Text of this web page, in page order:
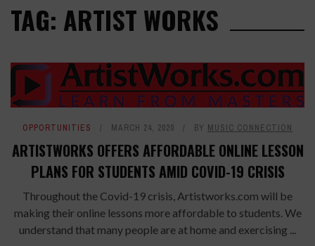
TAG: ARTIST WORKS
OPPORTUNITIES MARCH 24, 2020 BY MUSIC CONNECTION
ARTISTWORKS OFFERS AFFORDABLE ONLINE LESSON
PLANS FOR STUDENTS AMID COVID-19 CRISIS
Throughout the Covid-19 crisis, Artistworks.com will be
making their online lessons more affordable to students. We
understand that many people are at home and exercising ...